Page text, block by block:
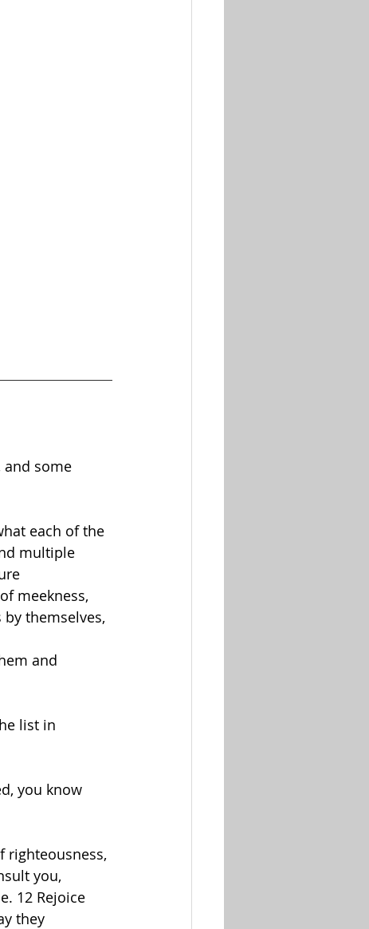
and some
each of the
multiple
meekness,
themselves,
and
list in
you know
righteousness,
you,
12 Rejoice
they